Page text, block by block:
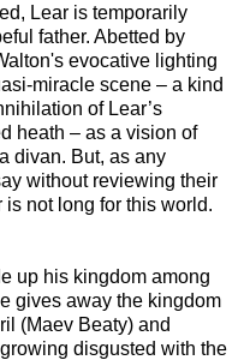
Lear is temporarily
father. Abetted by
evocative lighting
miracle scene – a kind
of Lear’s
heath – as a vision of
divan. But, as any
without reviewing their
not long for this world.
up his kingdom among
gives away the kingdom
(Maev Beaty) and
disgusted with the